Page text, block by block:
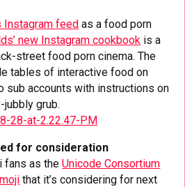
Instagram feed as a food porn
new Instagram cookbook is a
street food porn cinema. The
tables of interactive food on
sub accounts with instructions on
grub.
for consideration
fans as theUnicode Consortium
that it’s considering for next